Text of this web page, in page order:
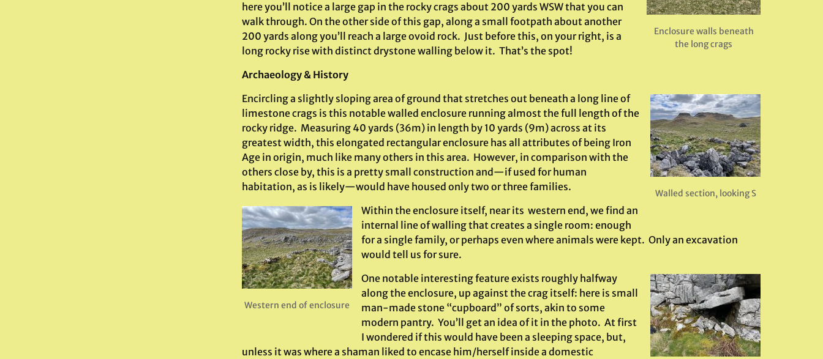
Enclosure walls beneath
the long crags
here you’ll notice a large gap in the rocky crags about 200 yards WSW that you can
walk through. On the other side of this gap, along a small footpath about another
200 yards along you’ll reach a large ovoid rock. Just before this, on your right, is a
long rocky rise with distinct drystone walling below it. That’s the spot!
Archaeology & History
Walled section, looking S
Encircling a slightly sloping area of ground that stretches out beneath a long line of
limestone crags is this notable walled enclosure running almost the full length of the
rocky ridge. Measuring 40 yards (36m) in length by 10 yards (9m) across at its
greatest width, this elongated rectangular enclosure has all attributes of being Iron
Age in origin, much like many others in this area. However, in comparison with the
others close by, this is a pretty small construction and—if used for human
habitation, as is likely—would have housed only two or three families.
Western end of enclosure
Within the enclosure itself, near its western end, we find an
internal line of walling that creates a single room: enough
for a single family, or perhaps even where animals were kept. Only an excavation
would tell us for sure.
One notable interesting feature exists roughly halfway
along the enclosure, up against the crag itself: here is small
man-made stone “cupboard” of sorts, akin to some
modern pantry. You’ll get an idea of it in the photo. At first
I wondered if this would have been a sleeping space, but,
unless it was where a shaman liked to encase him/herself inside a domestic